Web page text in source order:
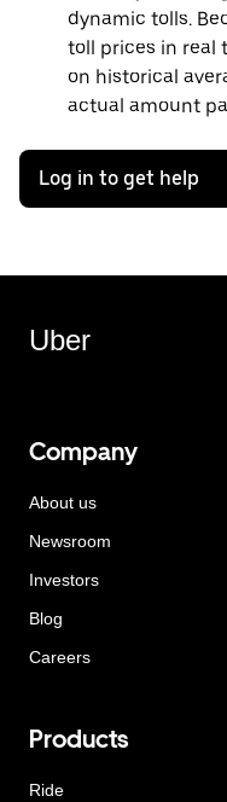
dynamic tolls.
toll prices in real
on historical
actual amount
Log in to get help
Uber
Company
About us
Newsroom
Investors
Blog
Careers
Products
Ride